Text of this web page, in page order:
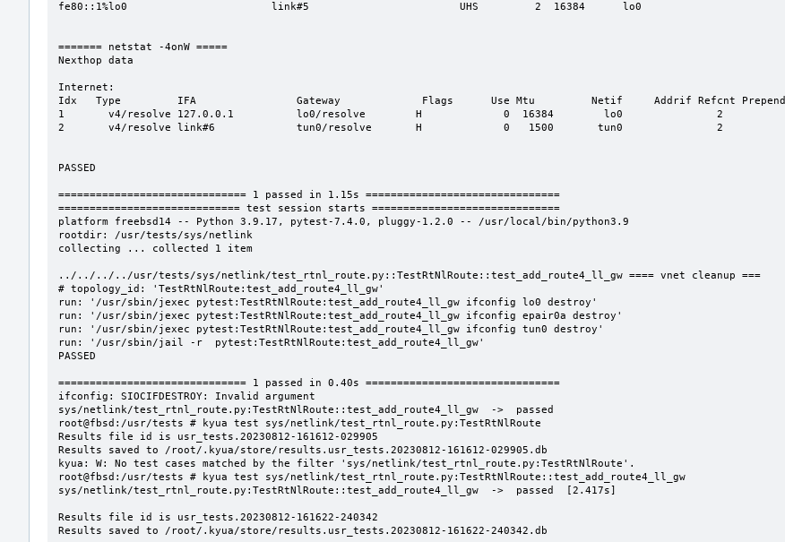
fe80::1%lo0                       link#5                        UHS         2  16384      lo0
======= netstat -4onW =====
Nexthop data
Internet:
Idx   Type         IFA                Gateway             Flags      Use Mtu         Netif     Addrif Refcnt Prepend
1       v4/resolve 127.0.0.1          lo0/resolve        H             0  16384        lo0               2
2       v4/resolve link#6             tun0/resolve       H             0   1500       tun0               2
PASSED
============================== 1 passed in 1.15s ===============================
============================= test session starts ==============================
platform freebsd14 -- Python 3.9.17, pytest-7.4.0, pluggy-1.2.0 -- /usr/local/bin/python3.9
rootdir: /usr/tests/sys/netlink
collecting ... collected 1 item
../../../../usr/tests/sys/netlink/test_rtnl_route.py::TestRtNlRoute::test_add_route4_ll_gw ==== vnet cleanup ===
# topology_id: 'TestRtNlRoute:test_add_route4_ll_gw'
run: '/usr/sbin/jexec pytest:TestRtNlRoute:test_add_route4_ll_gw ifconfig lo0 destroy'
run: '/usr/sbin/jexec pytest:TestRtNlRoute:test_add_route4_ll_gw ifconfig epair0a destroy'
run: '/usr/sbin/jexec pytest:TestRtNlRoute:test_add_route4_ll_gw ifconfig tun0 destroy'
run: '/usr/sbin/jail -r  pytest:TestRtNlRoute:test_add_route4_ll_gw'
PASSED
============================== 1 passed in 0.40s ===============================
ifconfig: SIOCIFDESTROY: Invalid argument
sys/netlink/test_rtnl_route.py:TestRtNlRoute::test_add_route4_ll_gw  ->  passed
root@fbsd:/usr/tests # kyua test sys/netlink/test_rtnl_route.py:TestRtNlRoute
Results file id is usr_tests.20230812-161612-029905
Results saved to /root/.kyua/store/results.usr_tests.20230812-161612-029905.db
kyua: W: No test cases matched by the filter 'sys/netlink/test_rtnl_route.py:TestRtNlRoute'.
root@fbsd:/usr/tests # kyua test sys/netlink/test_rtnl_route.py:TestRtNlRoute::test_add_route4_ll_gw
sys/netlink/test_rtnl_route.py:TestRtNlRoute::test_add_route4_ll_gw  ->  passed  [2.417s]
Results file id is usr_tests.20230812-161622-240342
Results saved to /root/.kyua/store/results.usr_tests.20230812-161622-240342.db